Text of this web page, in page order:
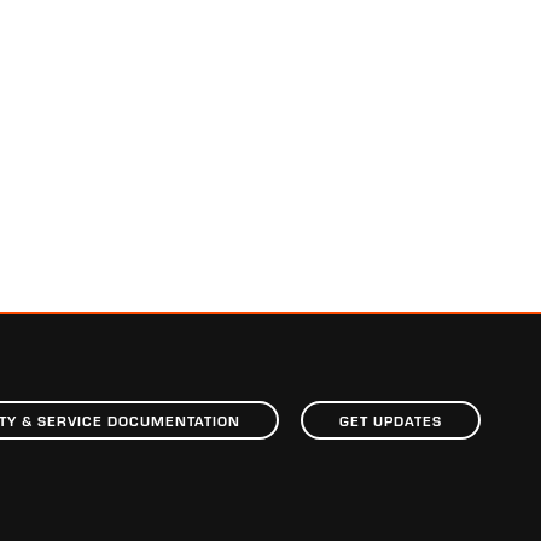
& SERVICE DOCUMENTATION GET UPDATES